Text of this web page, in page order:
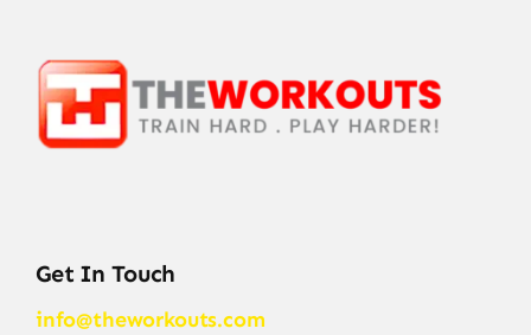
Get In Touch
info@theworkouts.com